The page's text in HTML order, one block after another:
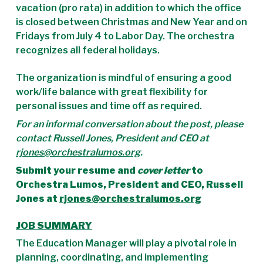
vacation (pro rata) in addition to which the office
is closed between Christmas and New Year and on
Fridays from July 4 to Labor Day. The orchestra
recognizes all federal holidays.
The organization is mindful of ensuring a good
work/life balance with great flexibility for
personal issues and time off as required.
For an informal conversation about the post, please
contact Russell Jones, President and CEO at
rjones@orchestralumos.org.
Submit your resume and cover letterto
Orchestra Lumos, President and CEO, Russell
Jones at rjones@orchestralumos.org
JOB SUMMARY
The Education Manager will play a pivotal role in
planning, coordinating, and implementing